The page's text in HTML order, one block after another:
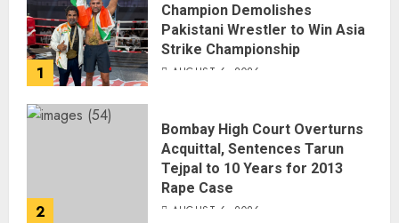
1
Champion Demolishes
Pakistani Wrestler to Win Asia
Strike Championship
AUGUST 6, 2026
2
Bombay High Court Overturns
Acquittal, Sentences Tarun
Tejpal to 10 Years for 2013
Rape Case
AUGUST 6, 2026